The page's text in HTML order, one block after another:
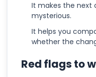
It makes the next
mysterious.
It helps you
whether the
Red flags to